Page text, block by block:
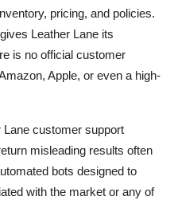
pricing, and policies.
Leather Lane its
is no official customer
Apple, or even a high-
customer support
misleading results often
bots designed to
with the market or any of